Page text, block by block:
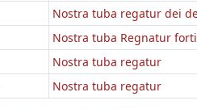
Nostra tuba regatur dei
Nostra tuba Regnatur
Nostra tuba regatur
Nostra tuba regatur